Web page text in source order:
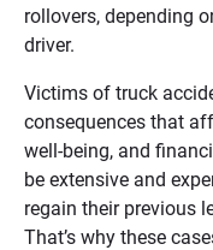
rollovers, depending
driver.
Victims of truck
consequences that
well-being, and
be extensive and
regain their previous
That’s why these